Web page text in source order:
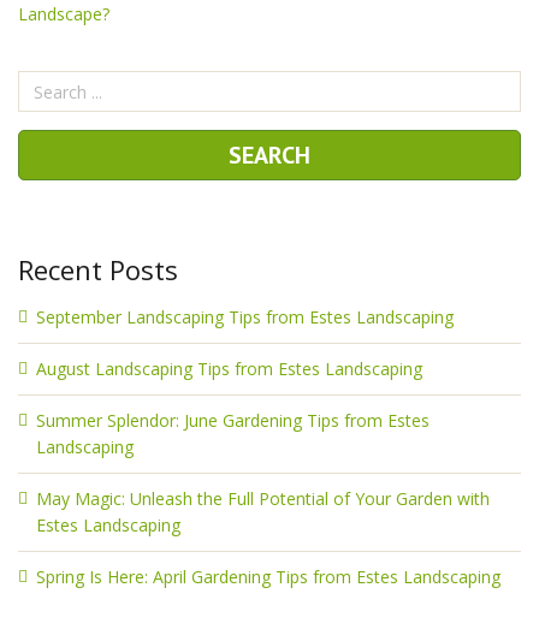
Landscape?
Recent Posts
September Landscaping Tips from Estes Landscaping
August Landscaping Tips from Estes Landscaping
Summer Splendor: June Gardening Tips from Estes
Landscaping
May Magic: Unleash the Full Potential of Your Garden with
Estes Landscaping
Spring Is Here: April Gardening Tips from Estes Landscaping